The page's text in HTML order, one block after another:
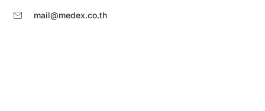
mail@medex.co.th